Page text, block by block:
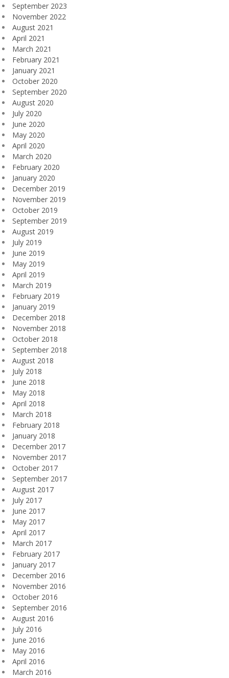
September 2023
November 2022
August 2021
April 2021
March 2021
February 2021
January 2021
October 2020
September 2020
August 2020
July 2020
June 2020
May 2020
April 2020
March 2020
February 2020
January 2020
December 2019
November 2019
October 2019
September 2019
August 2019
July 2019
June 2019
May 2019
April 2019
March 2019
February 2019
January 2019
December 2018
November 2018
October 2018
September 2018
August 2018
July 2018
June 2018
May 2018
April 2018
March 2018
February 2018
January 2018
December 2017
November 2017
October 2017
September 2017
August 2017
July 2017
June 2017
May 2017
April 2017
March 2017
February 2017
January 2017
December 2016
November 2016
October 2016
September 2016
August 2016
July 2016
June 2016
May 2016
April 2016
March 2016